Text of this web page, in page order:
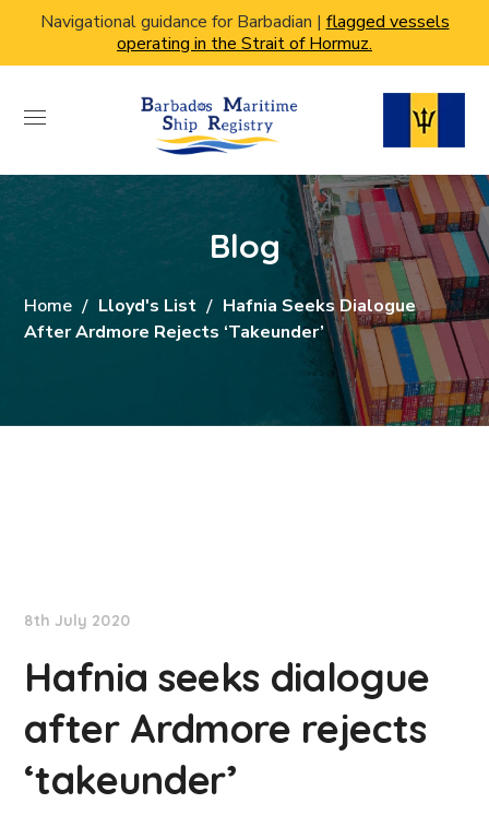
Navigational guidance for Barbadian | flagged vessels
operating in the Strait of Hormuz.
Blog
Home Lloyd's List
Hafnia Seeks Dialogue
After Ardmore Rejects ‘takeunder’
8th July 2020
Hafnia seeks dialogue
after Ardmore rejects
‘takeunder’